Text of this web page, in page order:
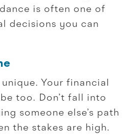
is often one of
decisions you can
Your financial
too. Don’t fall into
someone else’s path
the stakes are high.